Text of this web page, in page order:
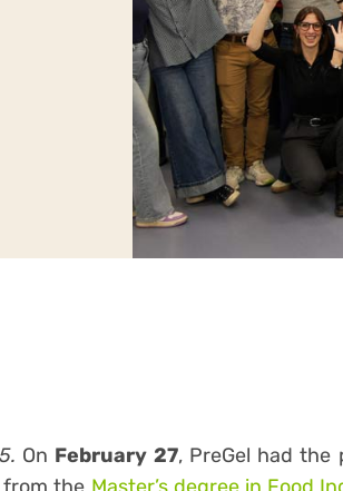
On February 27, PreGel had the